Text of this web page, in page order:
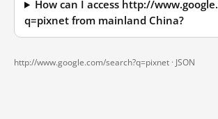
How can I access http://
q=pixnet from mainland China?
http://www.google.com/search?q=pixnet · JSON